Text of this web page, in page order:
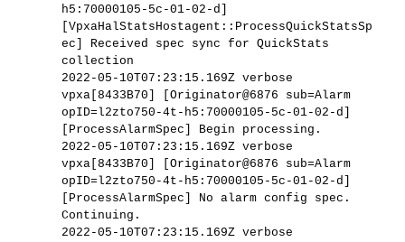
h5:70000105-5c-01-02-d]
[VpxaHalStatsHostagent::ProcessQuickStatsSp
ec] Received spec sync for QuickStats
collection
2022-05-10T07:23:15.169Z verbose
vpxa[8433B70] [Originator@6876 sub=Alarm
opID=l2zto750-4t-h5:70000105-5c-01-02-d]
[ProcessAlarmSpec] Begin processing.
2022-05-10T07:23:15.169Z verbose
vpxa[8433B70] [Originator@6876 sub=Alarm
opID=l2zto750-4t-h5:70000105-5c-01-02-d]
[ProcessAlarmSpec] No alarm config spec.
Continuing.
2022-05-10T07:23:15.169Z verbose